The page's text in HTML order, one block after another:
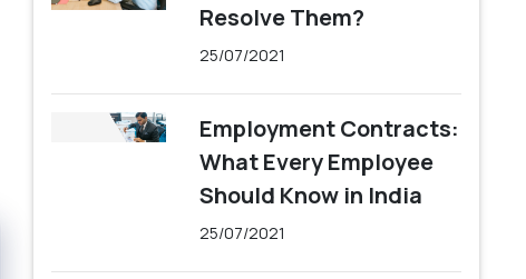
Resolve Them?
25/07/2021
Employment Contracts:
What Every Employee
Should Know in India
25/07/2021